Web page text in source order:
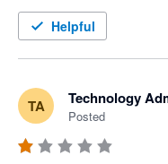
Helpful
TA Technology
Posted